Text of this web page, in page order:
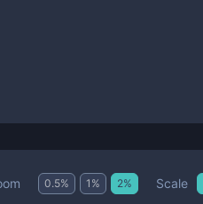
0.5% 1 % 2% Scale